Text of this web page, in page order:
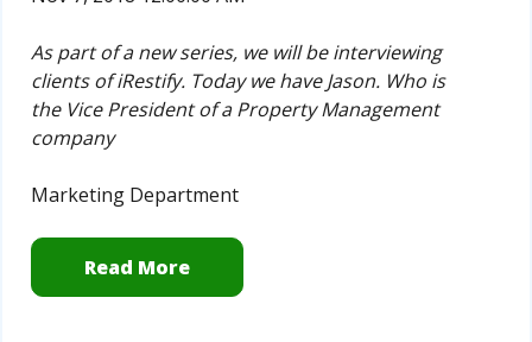
As part of a new series, we will be interviewing
clients of iRestify. Today we have Jason. Who is
the Vice President of a Property Management
company
Marketing Department
Read More